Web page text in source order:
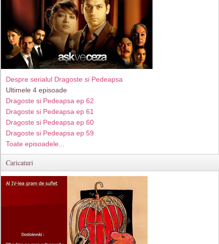
Despre serialul Dragoste si Pedeapsa
Ultimele 4 episoade
Dragoste si Pedeapsa ep 62
Dragoste si Pedeapsa ep 61
Dragoste si Pedeapsa ep 60
Dragoste si Pedeapsa ep 59
Toate episoadele...
Caricaturi